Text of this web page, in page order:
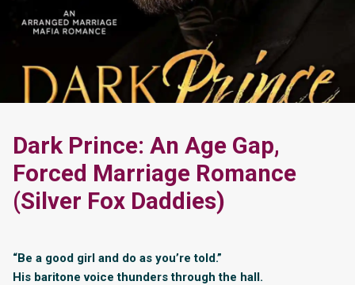
Dark Prince: An Age Gap,
Forced Marriage Romance
(Silver Fox Daddies)
“Be a good girl and do as you’re told.”
His baritone voice thunders through the hall.